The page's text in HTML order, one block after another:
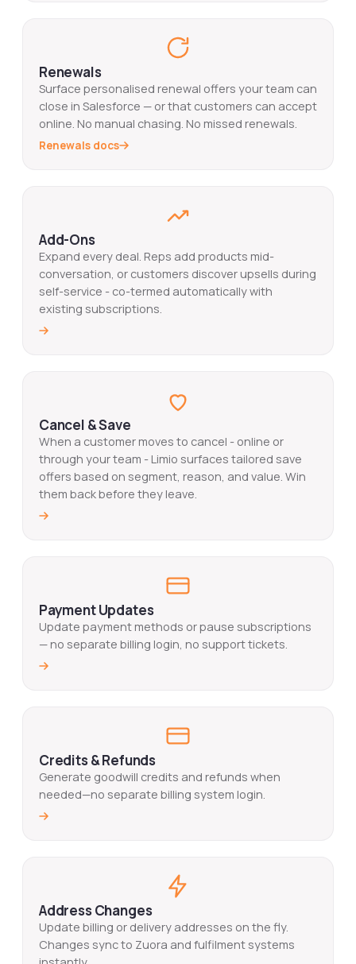
Renewals
Surface personalised renewal offers your team can
close in Salesforce — or that customers can accept
online. No manual chasing. No missed renewals.
Renewals docs
Add-Ons
Expand every deal. Reps add products mid-
conversation, or customers discover upsells during
self-service - co-termed automatically with
existing subscriptions.
Cancel & Save
When a customer moves to cancel - online or
through your team - Limio surfaces tailored save
offers based on segment, reason, and value. Win
them back before they leave.
Payment Updates
Update payment methods or pause subscriptions
— no separate billing login, no support tickets.
Credits & Refunds
Generate goodwill credits and refunds when
needed—no separate billing system login.
Address Changes
Update billing or delivery addresses on the fly.
Changes sync to Zuora and fulfilment systems